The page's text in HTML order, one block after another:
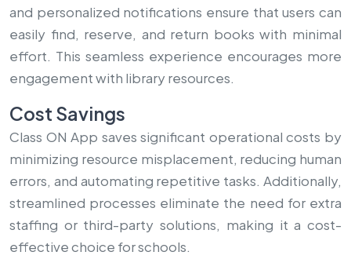
and personalized notifications ensure that users can
easily find, reserve, and return books with minimal
effort. This seamless experience encourages more
engagement with library resources.
Cost Savings
Class ON App saves significant operational costs by
minimizing resource misplacement, reducing human
errors, and automating repetitive tasks. Additionally,
streamlined processes eliminate the need for extra
staffing or third-party solutions, making it a cost-
effective choice for schools.